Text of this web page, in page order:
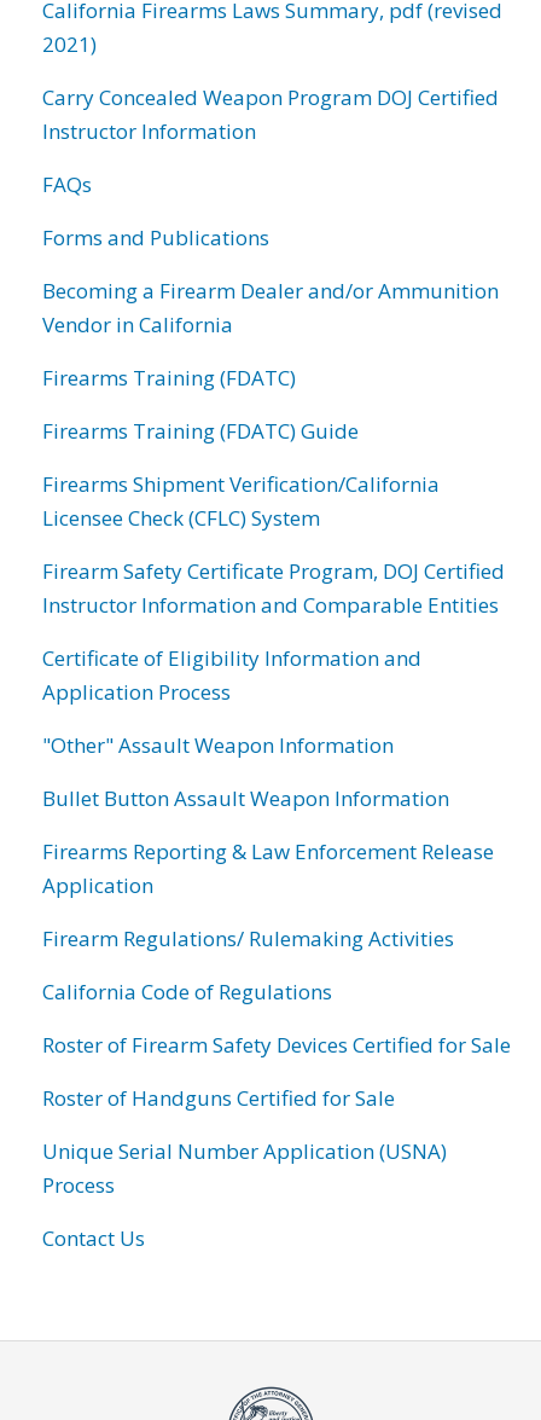
California Firearms Laws Summary, pdf (revised
2021)
Carry Concealed Weapon Program DOJ Certified
Instructor Information
FAQs
Forms and Publications
Becoming a Firearm Dealer and/or Ammunition
Vendor in California
Firearms Training (FDATC)
Firearms Training (FDATC) Guide
Firearms Shipment Verification/California
Licensee Check (CFLC) System
Firearm Safety Certificate Program, DOJ Certified
Instructor Information and Comparable Entities
Certificate of Eligibility Information and
Application Process
"Other" Assault Weapon Information
Bullet Button Assault Weapon Information
Firearms Reporting & Law Enforcement Release
Application
Firearm Regulations/ Rulemaking Activities
California Code of Regulations
Roster of Firearm Safety Devices Certified for Sale
Roster of Handguns Certified for Sale
Unique Serial Number Application (USNA)
Process
Contact Us